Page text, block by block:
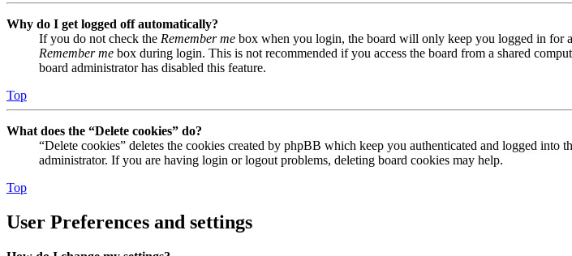
Why do I get logged off automatically?
If you do not check the Remember me box when you login, the board will only keep you logged in for
Remember me box during login. This is not recommended if you access the board from a shared
board administrator has disabled this feature.
Top
What does the “Delete cookies” do?
“Delete cookies” deletes the cookies created by phpBB which keep you authenticated and logged
administrator. If you are having login or logout problems, deleting board cookies may help.
Top
User Preferences and settings